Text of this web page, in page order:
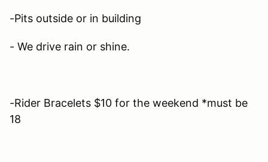
-Pits outside or in building
- We drive rain or shine.
-Rider Bracelets $10 for the weekend *must be
18